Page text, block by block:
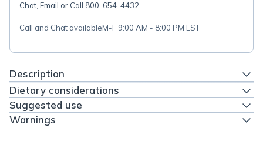
Chat Email or Call 800-654-4432
Call and Chat availableM-F 9:00 AM - 8:00 PM EST
Description
Dietary considerations
Suggested use
Warnings